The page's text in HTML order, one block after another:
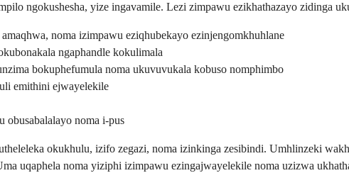
ngokushesha, yize ingavamile. Lezi zimpawu ezikhathazayo zidinga
noma izimpawu eziqhubekayo ezinjengomkhuhlane
ngaphandle kokulimala
bokuphefumula noma ukuvuvukala kobuso nomphimbo
emithini ejwayelekile
obusabalalayo noma i-pus
okukhulu, izifo zegazi, noma izinkinga zesibindi. Umhlinzeki
uqaphela noma yiziphi izimpawu ezingajwayelekile noma uzizwa